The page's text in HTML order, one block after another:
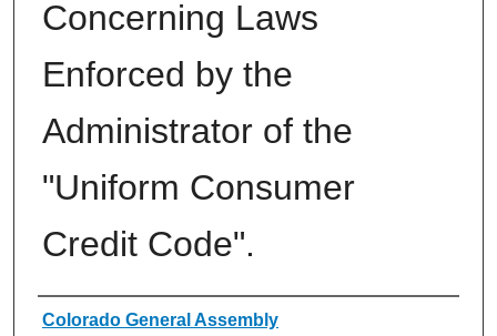
Concerning Laws
Enforced by the
Administrator of the
"Uniform Consumer
Credit Code".
Authors
Colorado General Assembly